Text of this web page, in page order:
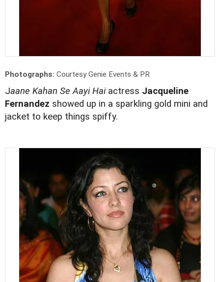
Photographs: Courtesy Genie Events & PR
Jaane Kahan Se Aayi Haiactress Jacqueline
Fernandez showed up in a sparkling gold mini and
jacket to keep things spiffy.